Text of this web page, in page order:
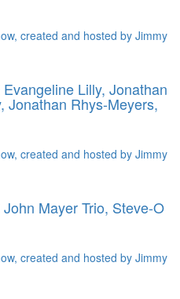
created and hosted by Jimmy
Lilly, Jonathan
Jonathan Rhys-Meyers,
created and hosted by Jimmy
Mayer Trio, Steve-O
created and hosted by Jimmy